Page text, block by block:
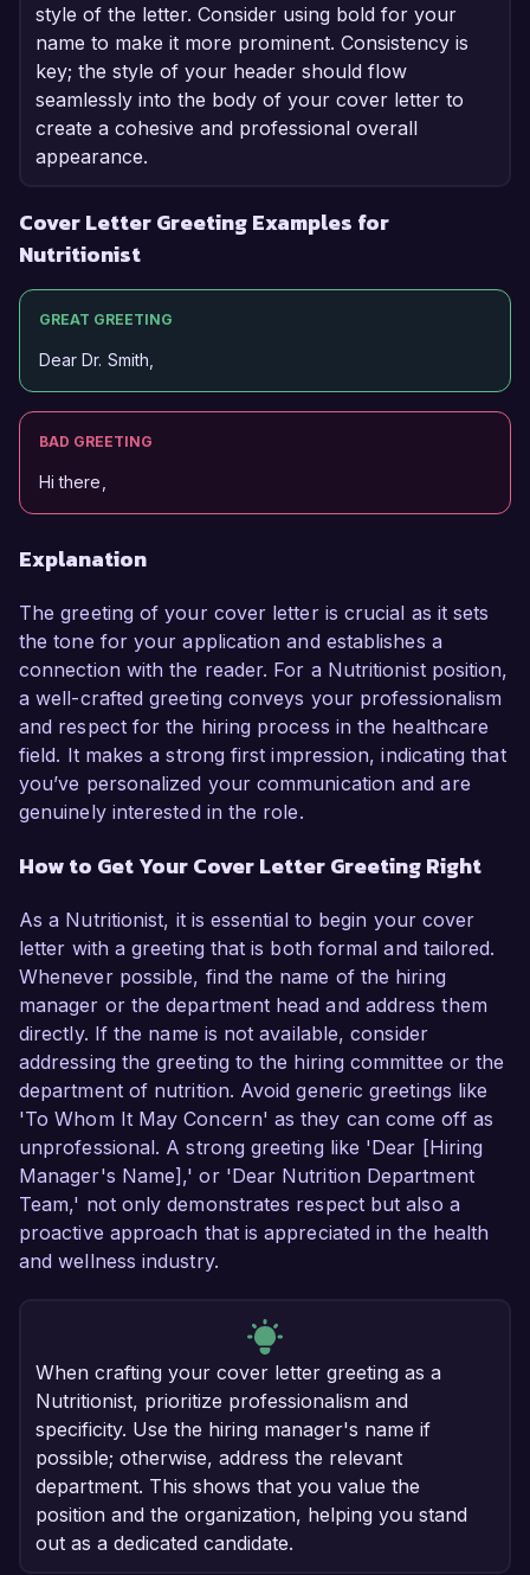
style of the letter. Consider using bold for your
name to make it more prominent. Consistency is
key; the style of your header should flow
seamlessly into the body of your cover letter to
create a cohesive and professional overall
appearance.
Cover Letter Greeting Examples for
Nutritionist
GREAT GREETING
Dear Dr. Smith,
BAD GREETING
Hi there,
Explanation
The greeting of your cover letter is crucial as it sets
the tone for your application and establishes a
connection with the reader. For a Nutritionist position,
a well-crafted greeting conveys your professionalism
and respect for the hiring process in the healthcare
field. It makes a strong first impression, indicating that
you’ve personalized your communication and are
genuinely interested in the role.
How to Get Your Cover Letter Greeting Right
As a Nutritionist, it is essential to begin your cover
letter with a greeting that is both formal and tailored.
Whenever possible, find the name of the hiring
manager or the department head and address them
directly. If the name is not available, consider
addressing the greeting to the hiring committee or the
department of nutrition. Avoid generic greetings like
'To Whom It May Concern' as they can come off as
unprofessional. A strong greeting like 'Dear [Hiring
Manager's Name],' or 'Dear Nutrition Department
Team,' not only demonstrates respect but also a
proactive approach that is appreciated in the health
and wellness industry.
When crafting your cover letter greeting as a
Nutritionist, prioritize professionalism and
specificity. Use the hiring manager's name if
possible; otherwise, address the relevant
department. This shows that you value the
position and the organization, helping you stand
out as a dedicated candidate.